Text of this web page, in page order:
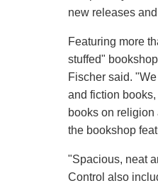
new releases
Featuring more
stuffed"
Fischer said.
and fiction
books on
the bookshop
"Spacious, neat
Control also